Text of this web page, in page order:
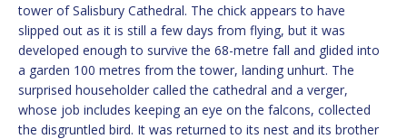
tower of Salisbury Cathedral. The chick appears to have
slipped out as it is still a few days from flying, but it was
developed enough to survive the 68-metre fall and glided into
a garden 100 metres from the tower, landing unhurt. The
surprised householder called the cathedral and a verger,
whose job includes keeping an eye on the falcons, collected
the disgruntled bird. It was returned to its nest and its brother